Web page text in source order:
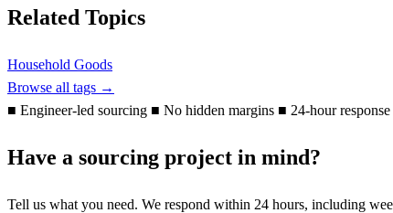
Related Topics
Household Goods
Browse all tags →
■ Engineer-led sourcing ■ No hidden margins ■ 24-hour response
Have a sourcing project in mind?
Tell us what you need. We respond within 24 hours, including